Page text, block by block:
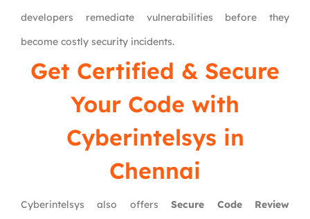
developers remediate vulnerabilities before they
become costly security incidents.
Get Certified & Secure
Your Code with
Cyberintelsys in
Chennai
Cyberintelsys also offersSecure Code Review